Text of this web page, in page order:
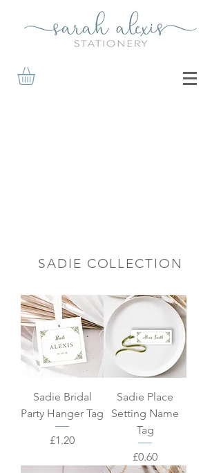
SADIE COLLECTION
Sadie Bridal
Party Hanger Tag
Price
£1.20
Sadie Place
Setting Name
Tag
Price
£0.60